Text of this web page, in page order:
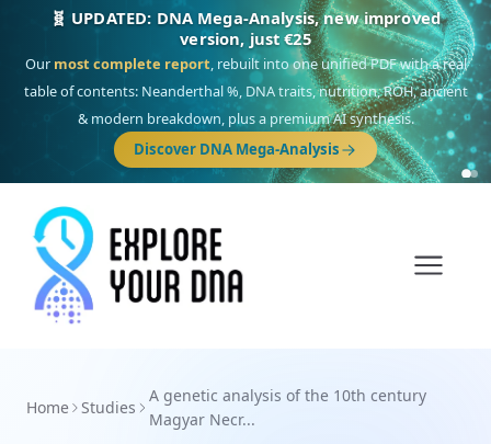
🧬 UPDATED: DNA Mega-Analysis, new improved
version, just €25
Our most complete report, rebuilt into one unified PDF with a real
table of contents: Neanderthal %, DNA traits, nutrition, ROH, ancient
& modern breakdown, plus a premium AI synthesis.
Discover DNA Mega-Analysis
Home Studies
A genetic analysis of the 10th century
Magyar Necr...